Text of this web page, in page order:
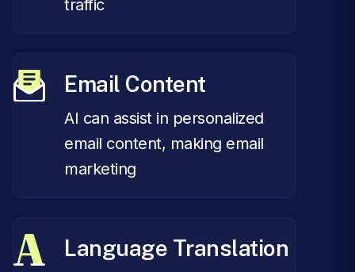
traffic
Email Content
AI can assist in personalized
email content, making email
marketing
Language Translation